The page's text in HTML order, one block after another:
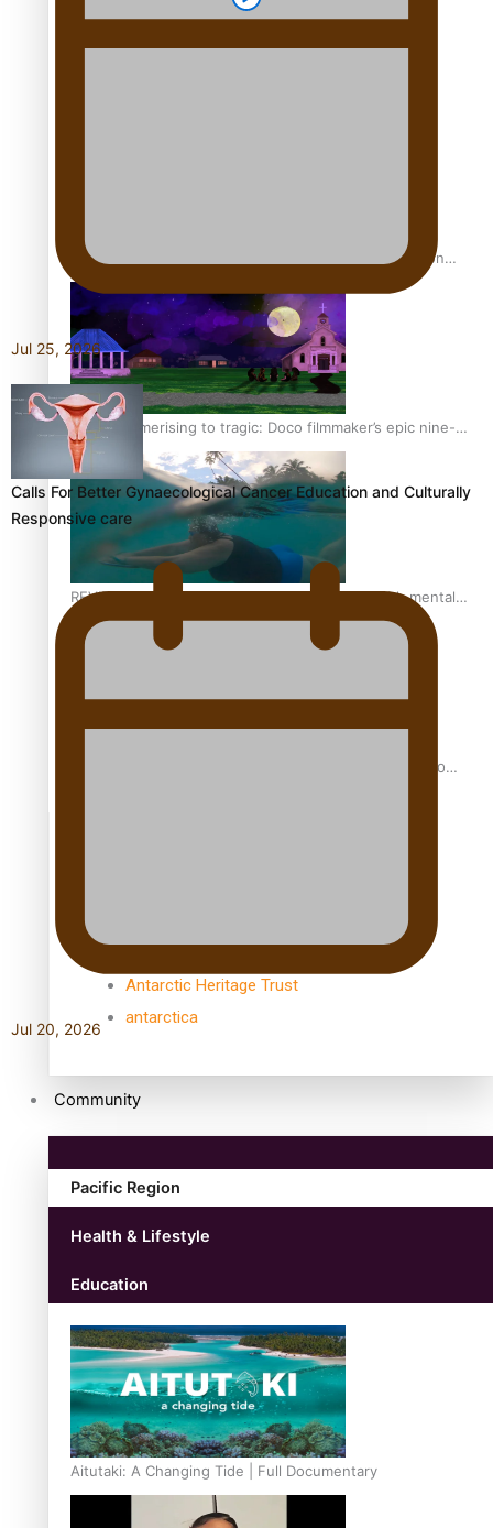
The power of indigenous storytelling: Nikki Si’ulepa on
Tangata Pai
From mesmerising to tragic: Doco filmmaker’s epic nine-
year journey to get her film made
REVIEW: Samoan author and poet’s struggle with mental
health is focus of new documentary
Samoan Director’s new film traces Māori artist’s Te Reo
Antarctic Heritage Trust
antarctica
Community
Pacific Region
Health & Lifestyle
Education
Aitutaki: A Changing Tide | Full Documentary
Jul 25, 2026
Calls For Better Gynaecological Cancer Education and Culturally
Responsive care
Jul 20, 2026